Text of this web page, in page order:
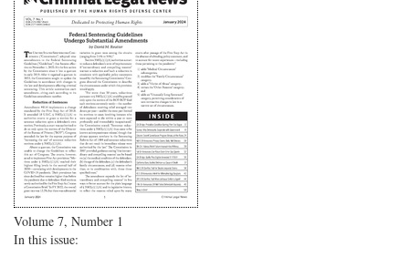
Volume 7, Number 1
In this issue: